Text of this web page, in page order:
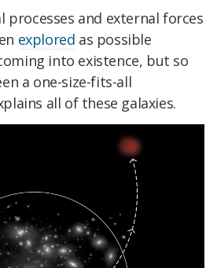
processes and external forces
explored as possible
into existence, but so
a one-size-fits-all
all of these galaxies.